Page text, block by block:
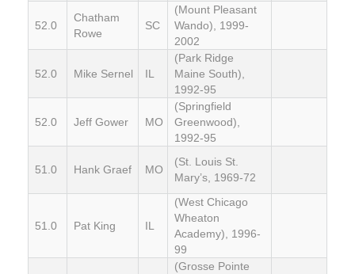
52.0
Chatham
Rowe
SC
(Mount Pleasant
Wando), 1999-
2002
52.0 Mike Sernel IL
(Park Ridge
Maine South),
1992-95
52.0 Jeff Gower MO
(Springfield
Greenwood),
1992-95
51.0 Hank Graef MO
(St. Louis St.
Mary’s, 1969-72
51.0 Pat King IL
(West Chicago
Wheaton
Academy), 1996-
99
(Grosse Pointe